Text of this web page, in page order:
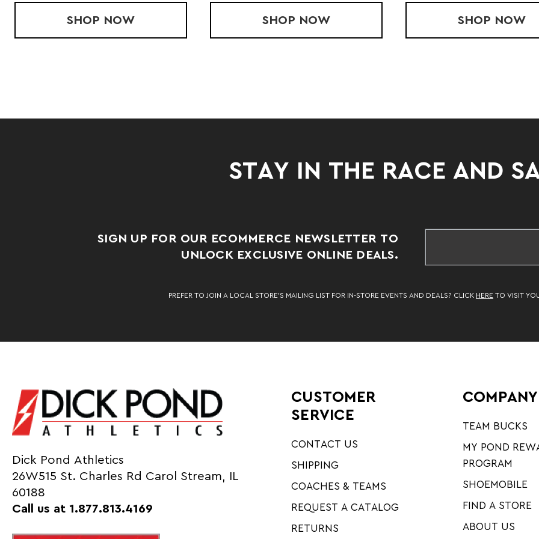
JACKETSHOP LADIES' WIRED OUTER-CORE JACKET
NOW SHOP YOUTH OUTER-CORE PANT
NOW SHOP NOW
STAY IN THE RACE AND
SIGN UP FOR OUR ECOMMERCE NEWSLETTER TO
UNLOCK EXCLUSIVE ONLINE DEALS.
PREFER TO JOIN A LOCAL STORE’S MAILING LIST FOR IN-STORE EVENTS AND DEALS? CLICK HERE TO VISIT
Dick Pond Athletics
26W515 St. Charles Rd Carol Stream, IL
60188
Call us at 1.877.813.4169
CUSTOMER
SERVICE
CONTACT US
SHIPPING
COACHES & TEAMS
REQUEST A CATALOG
RETURNS
TEAM BUCKS
MY POND
PROGRAM
SHOEMOBILE
FIND A STORE
ABOUT US